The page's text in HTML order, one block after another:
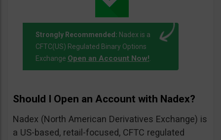
Strongly Recommended: Nadex is a
CFTC(US) Regulated Binary Options
Exchange Open an Account Now!.
Should I Open an Account with Nadex?
Nadex (North American Derivatives Exchange) is
a US-based, retail-focused, CFTC regulated